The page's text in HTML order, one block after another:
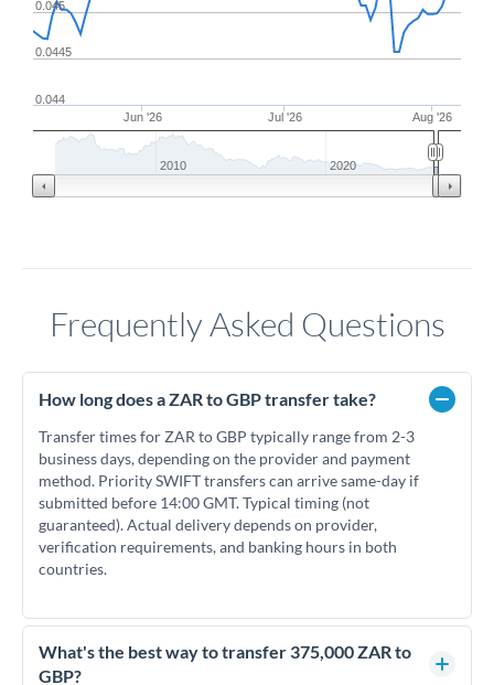
Jun '26 Jul '26 Aug '26
0.044
0.0445
0.045
2010 2020
Frequently Asked Questions
How long does a ZAR to GBP transfer take?
Transfer times for ZAR to GBP typically range from 2-3
business days, depending on the provider and payment
method. Priority SWIFT transfers can arrive same-day if
submitted before 14:00 GMT. Typical timing (not
guaranteed). Actual delivery depends on provider,
verification requirements, and banking hours in both
countries.
What's the best way to transfer 375,000 ZAR to
GBP?